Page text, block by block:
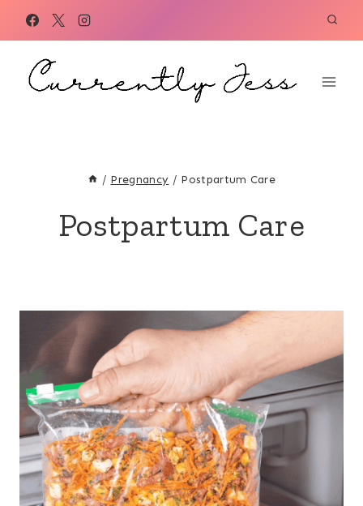
content
/ Pregnancy / Postpartum Care
Postpartum Care